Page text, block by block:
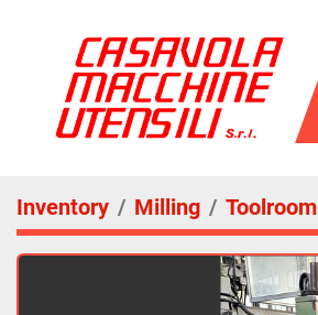
Inventory Milling Toolroom